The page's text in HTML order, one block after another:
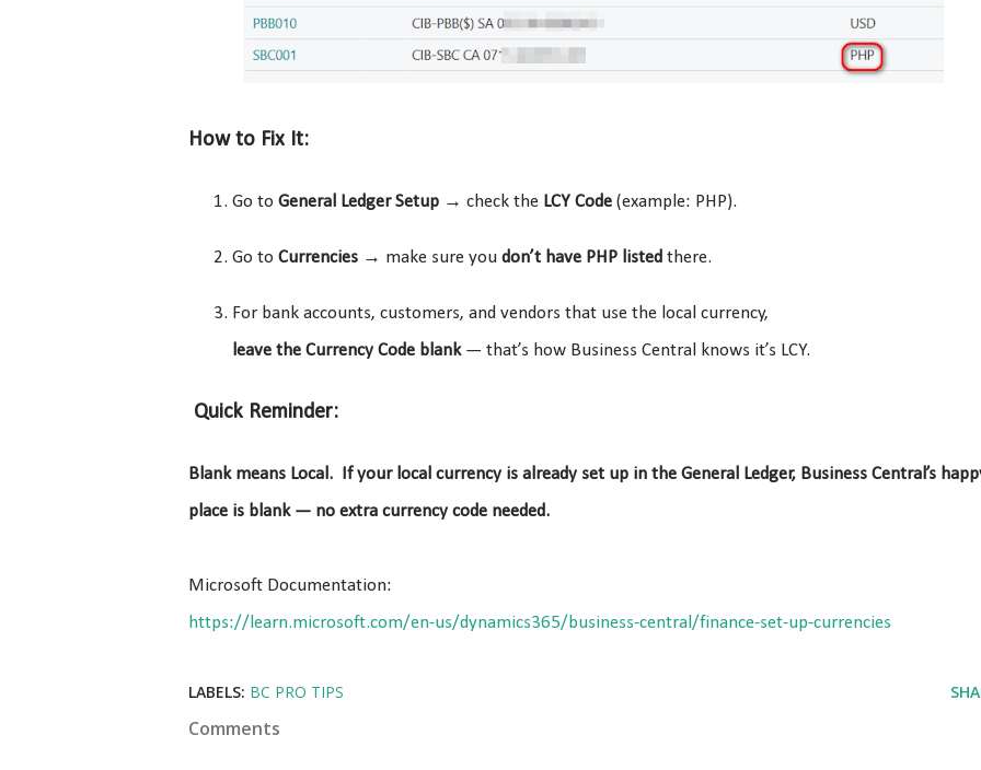
How to Fix It:
Go to General Ledger Setup → check the LCY Code (example: PHP).
Go to Currencies → make sure you don’t have PHP listed there.
For bank accounts, customers, and vendors that use the local currency,
leave the Currency Code blank— that’s how Business Central knows it’s LCY.
Quick Reminder:
Blank means Local. If your local currency is already set up in the General Ledger, Business Central’s
place is blank — no extra currency code needed.
Microsoft Documentation:
https://learn.microsoft.com/en-us/dynamics365/business-central/finance-set-up-currencies
LABELS: BC PRO TIPS
Comments